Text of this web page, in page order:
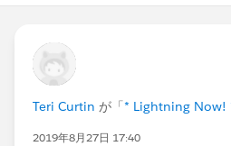
Teri Curtin が「* Lightning Now!
2019年8月27日 17:40